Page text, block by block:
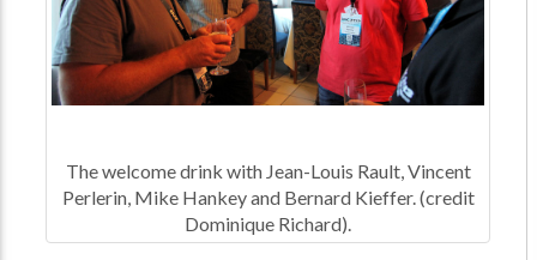
The welcome drink with Jean-Louis Rault, Vincent
Perlerin, Mike Hankey and Bernard Kieffer. (credit
Dominique Richard).